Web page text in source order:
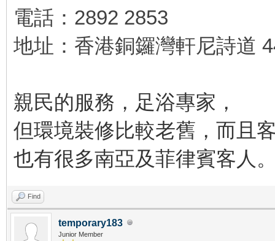
電話：2892 2853
地址：香港銅鑼灣軒尼詩道
親民的服務，足浴專家，
但環境裝修比較老舊，而且
也有很多南亞及菲律賓客人
Find
temporary183
Junior Member